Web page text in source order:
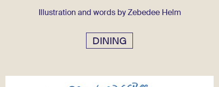
Illustration and words by Zebedee Helm
DINING